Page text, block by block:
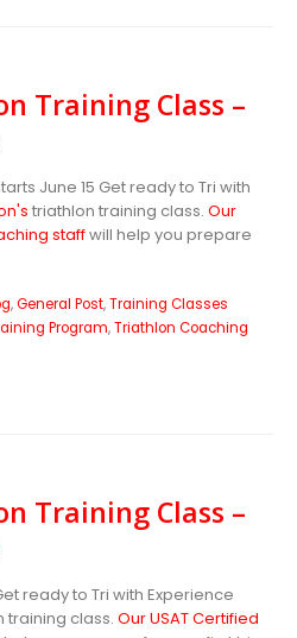
Training Class –
June 15 Get ready to Tri with
triathlon training class. Our
staffwill help you prepare
,General Post,Training Classes
Program,Triathlon Coaching
Training Class –
ready to Tri with Experience
training class. Our USAT Certified